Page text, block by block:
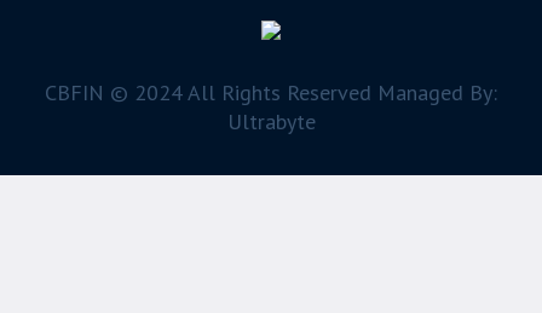
CBFIN © 2024 All Rights Reserved Managed By:
Ultrabyte